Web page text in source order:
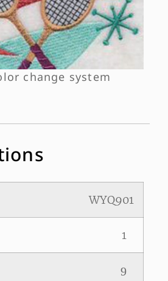
change system
WYQ901
1
9